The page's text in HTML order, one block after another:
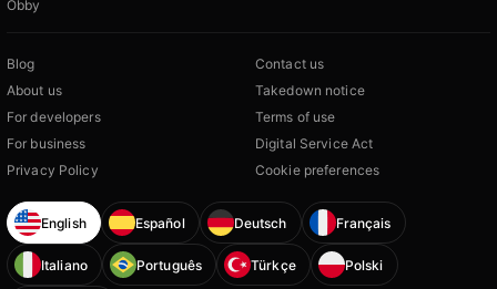
Obby
Blog
About us
For developers
For business
Privacy Policy
Contact us
Takedown notice
Terms of use
Digital Service Act
Cookie preferences
English Español Deutsch Français
Italiano Português Türkçe Polski